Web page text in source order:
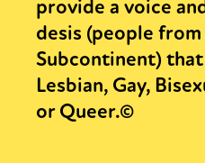
provide a voice
desis (people
Subcontinent)
Lesbian, Gay,
or Queer.©